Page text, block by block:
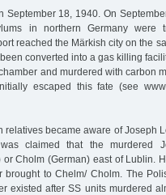
18, 1940. On
in northern Germany were
reached the Märkish city on the
converted into a gas killing
and murdered with carbon
escaped this fate (see
relatives became aware of Joseph
claimed that the murdered
Cholm (German) east of Lublin.
to Chelm/ Cholm. The
existed after SS units murdered